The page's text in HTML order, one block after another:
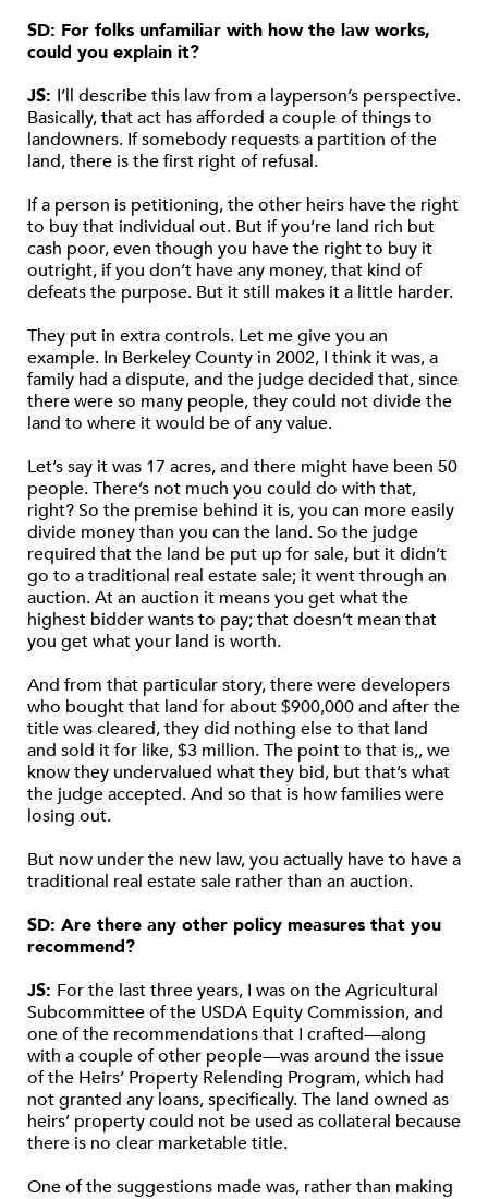
SD: For folks unfamiliar with how the law works,
could you explain it?
JS: I’ll describe this law from a layperson’s perspective.
Basically, that act has afforded a couple of things to
landowners. If somebody requests a partition of the
land, there is the first right of refusal.
If a person is petitioning, the other heirs have the right
to buy that individual out. But if you’re land rich but
cash poor, even though you have the right to buy it
outright, if you don’t have any money, that kind of
defeats the purpose. But it still makes it a little harder.
They put in extra controls. Let me give you an
example. In Berkeley County in 2002, I think it was, a
family had a dispute, and the judge decided that, since
there were so many people, they could not divide the
land to where it would be of any value.
Let’s say it was 17 acres, and there might have been 50
people. There’s not much you could do with that,
right? So the premise behind it is, you can more easily
divide money than you can the land. So the judge
required that the land be put up for sale, but it didn’t
go to a traditional real estate sale; it went through an
auction. At an auction it means you get what the
highest bidder wants to pay; that doesn’t mean that
you get what your land is worth.
And from that particular story, there were developers
who bought that land for about $900,000 and after the
title was cleared, they did nothing else to that land
and sold it for like, $3 million. The point to that is,, we
know they undervalued what they bid, but that’s what
the judge accepted. And so that is how families were
losing out.
But now under the new law, you actually have to have a
traditional real estate sale rather than an auction.
SD: Are there any other policy measures that you
recommend?
JS: For the last three years, I was on the Agricultural
Subcommittee of the USDA Equity Commission, and
one of the recommendations that I crafted—along
with a couple of other people—was around the issue
of the Heirs’ Property Relending Program, which had
not granted any loans, specifically. The land owned as
heirs’ property could not be used as collateral because
there is no clear marketable title.
One of the suggestions made was, rather than making